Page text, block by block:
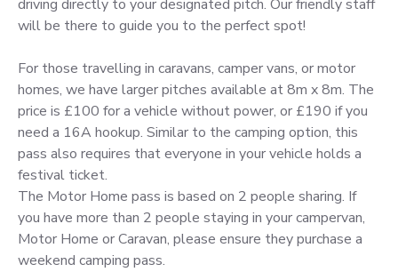
driving directly to your designated pitch. Our friendly staff
will be there to guide you to the perfect spot!
For those travelling in caravans, camper vans, or motor
homes, we have larger pitches available at 8m x 8m. The
price is £100 for a vehicle without power, or £190 if you
need a 16A hookup. Similar to the camping option, this
pass also requires that everyone in your vehicle holds a
festival ticket.
The Motor Home pass is based on 2 people sharing. If
you have more than 2 people staying in your campervan,
Motor Home or Caravan, please ensure they purchase a
weekend camping pass.